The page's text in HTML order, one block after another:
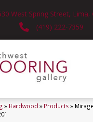
West Spring Street, Lima,
(419) 222-7359
» Hardwood » Products »